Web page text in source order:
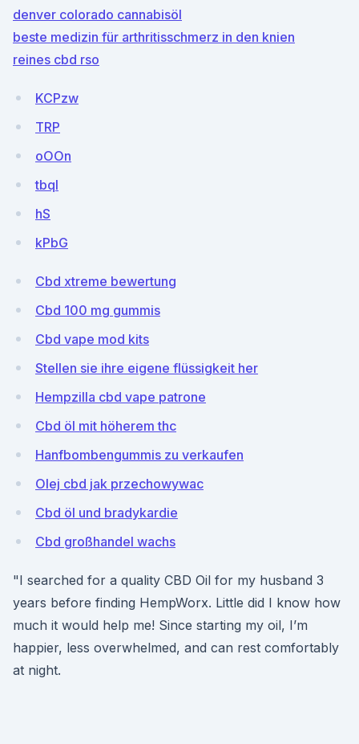
denver colorado cannabisöl
beste medizin für arthritisschmerz in den knien
reines cbd rso
KCPzw
TRP
oOOn
tbql
hS
kPbG
Cbd xtreme bewertung
Cbd 100 mg gummis
Cbd vape mod kits
Stellen sie ihre eigene flüssigkeit her
Hempzilla cbd vape patrone
Cbd öl mit höherem thc
Hanfbombengummis zu verkaufen
Olej cbd jak przechowywac
Cbd öl und bradykardie
Cbd großhandel wachs
"I searched for a quality CBD Oil for my husband 3
years before finding HempWorx. Little did I know how
much it would help me! Since starting my oil, I’m
happier, less overwhelmed, and can rest comfortably
at night.